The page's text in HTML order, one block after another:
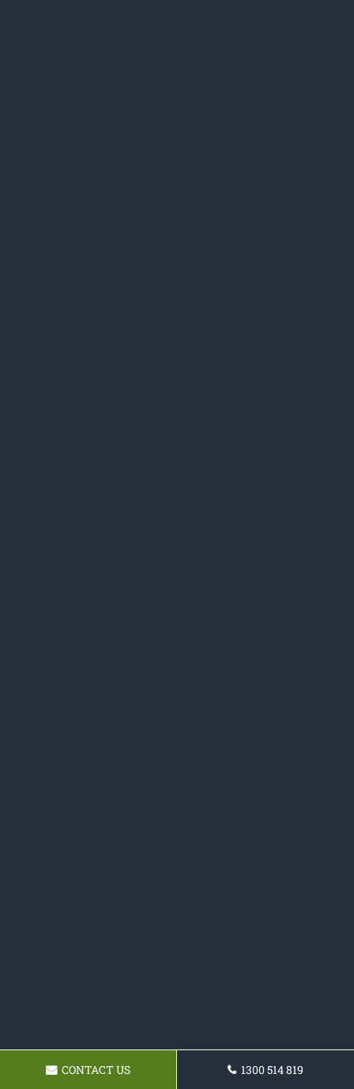
CONTACT US 1300 514 819